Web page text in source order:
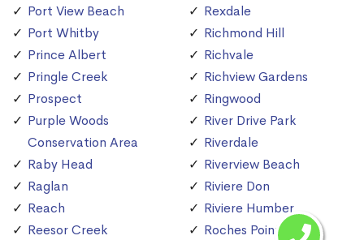
Port View Beach
Port Whitby
Prince Albert
Pringle Creek
Prospect
Purple Woods
Conservation Area
Raby Head
Raglan
Reach
Reesor Creek
Rexdale
Richmond Hill
Richvale
Richview Gardens
Ringwood
River Drive Park
Riverdale
Riverview Beach
Riviere Don
Riviere Humber
Roches Point